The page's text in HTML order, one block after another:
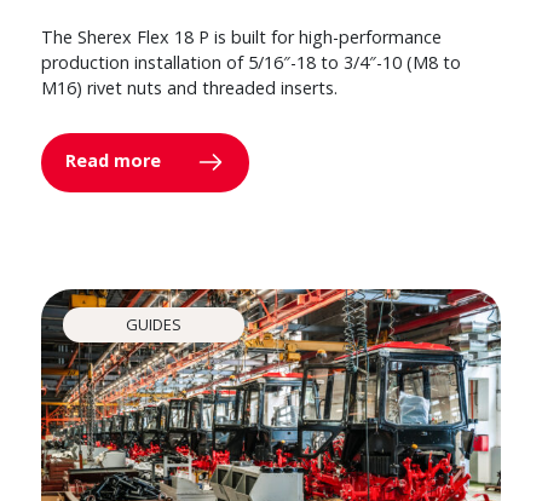
The Sherex Flex 18 P is built for high-performance
production installation of 5/16″-18 to 3/4″-10 (M8 to
M16) rivet nuts and threaded inserts.
Read more
GUIDES